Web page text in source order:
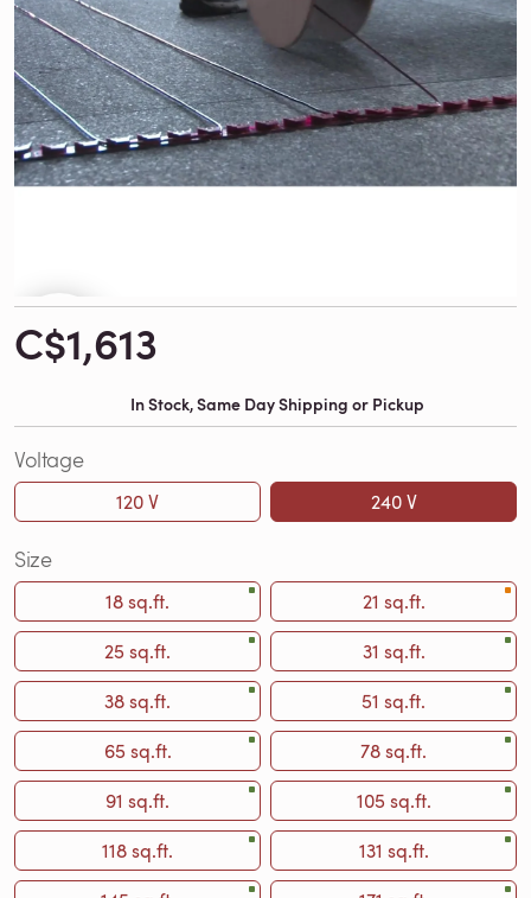
C$1,613
In Stock, Same Day Shipping or Pickup
Voltage
120 V 240 V
Size
18 sq.ft.
21 sq.ft.
25 sq.ft.
31 sq.ft.
38 sq.ft.
51 sq.ft.
65 sq.ft.
78 sq.ft.
91 sq.ft.
105 sq.ft.
118 sq.ft.
131 sq.ft.